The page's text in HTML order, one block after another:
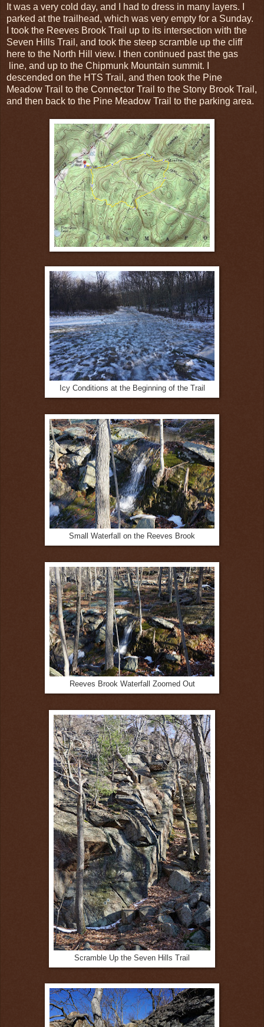
It was a very cold day, and I had to dress in many layers. I
parked at the trailhead, which was very empty for a Sunday.
I took the Reeves Brook Trail up to its intersection with the
Seven Hills Trail, and took the steep scramble up the cliff
here to the North Hill view. I then continued past the gas
line, and up to the Chipmunk Mountain summit. I
descended on the HTS Trail, and then took the Pine
Meadow Trail to the Connector Trail to the Stony Brook Trail,
and then back to the Pine Meadow Trail to the parking area.
Icy Conditions at the Beginning of the Trail
Small Waterfall on the Reeves Brook
Reeves Brook Waterfall Zoomed Out
Scramble Up the Seven Hills Trail